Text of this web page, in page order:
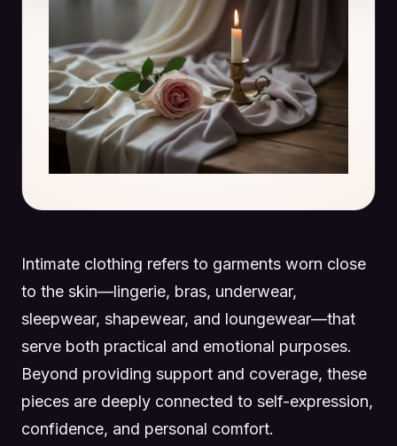
Intimate clothing refers to garments worn close
to the skin—lingerie, bras, underwear,
sleepwear, shapewear, and loungewear—that
serve both practical and emotional purposes.
Beyond providing support and coverage, these
pieces are deeply connected to self-expression,
confidence, and personal comfort.